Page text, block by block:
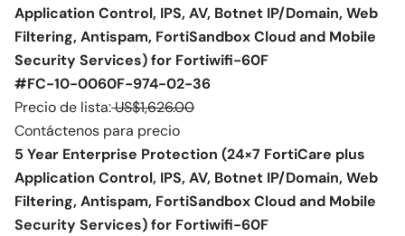
Application Control, IPS, AV, Botnet IP/Domain, Web
Filtering, Antispam, FortiSandbox Cloud and Mobile
Security Services) for Fortiwifi-60F
#FC-10-0060F-974-02-36
Precio de lista:US$1,626.00
Contáctenos para precio
5 Year Enterprise Protection (24×7 FortiCare plus
Application Control, IPS, AV, Botnet IP/Domain, Web
Filtering, Antispam, FortiSandbox Cloud and Mobile
Security Services) for Fortiwifi-60F